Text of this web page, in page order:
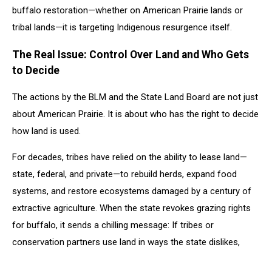
buffalo restoration—whether on American Prairie lands or
tribal lands—it is targeting Indigenous resurgence itself.
The Real Issue: Control Over Land and Who Gets
to Decide
The actions by the BLM and the State Land Board are not just
about American Prairie. It is about who has the right to decide
how land is used.
For decades, tribes have relied on the ability to lease land—
state, federal, and private—to rebuild herds, expand food
systems, and restore ecosystems damaged by a century of
extractive agriculture. When the state revokes grazing rights
for buffalo, it sends a chilling message: If tribes or
conservation partners use land in ways the state dislikes,